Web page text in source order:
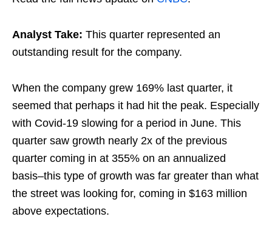
Analyst Take: This quarter represented an
outstanding result for the company.
When the company grew 169% last quarter, it
seemed that perhaps it had hit the peak. Especially
with Covid-19 slowing for a period in June. This
quarter saw growth nearly 2x of the previous
quarter coming in at 355% on an annualized
basis–this type of growth was far greater than what
the street was looking for, coming in $163 million
above expectations.